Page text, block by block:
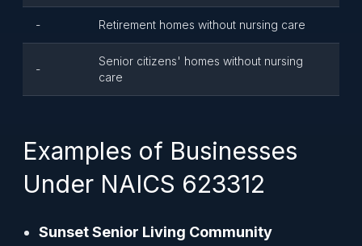
- Retirement homes without nursing care
-
Senior citizens' homes without nursing
care
Examples of Businesses
Under NAICS 623312
Sunset Senior Living Community